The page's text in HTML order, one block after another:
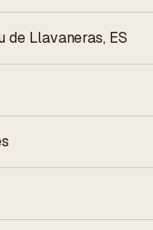
de Llavaneras, ES